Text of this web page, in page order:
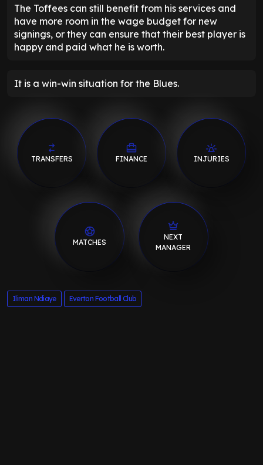
The Toffees can still benefit from his services and
have more room in the wage budget for new
signings, or they can ensure that their best player is
happy and paid what he is worth.
It is a win-win situation for the Blues.
TRANSFERS FINANCE INJURIES
MATCHES
NEXT
MANAGER
Iliman Ndiaye Everton Football Club